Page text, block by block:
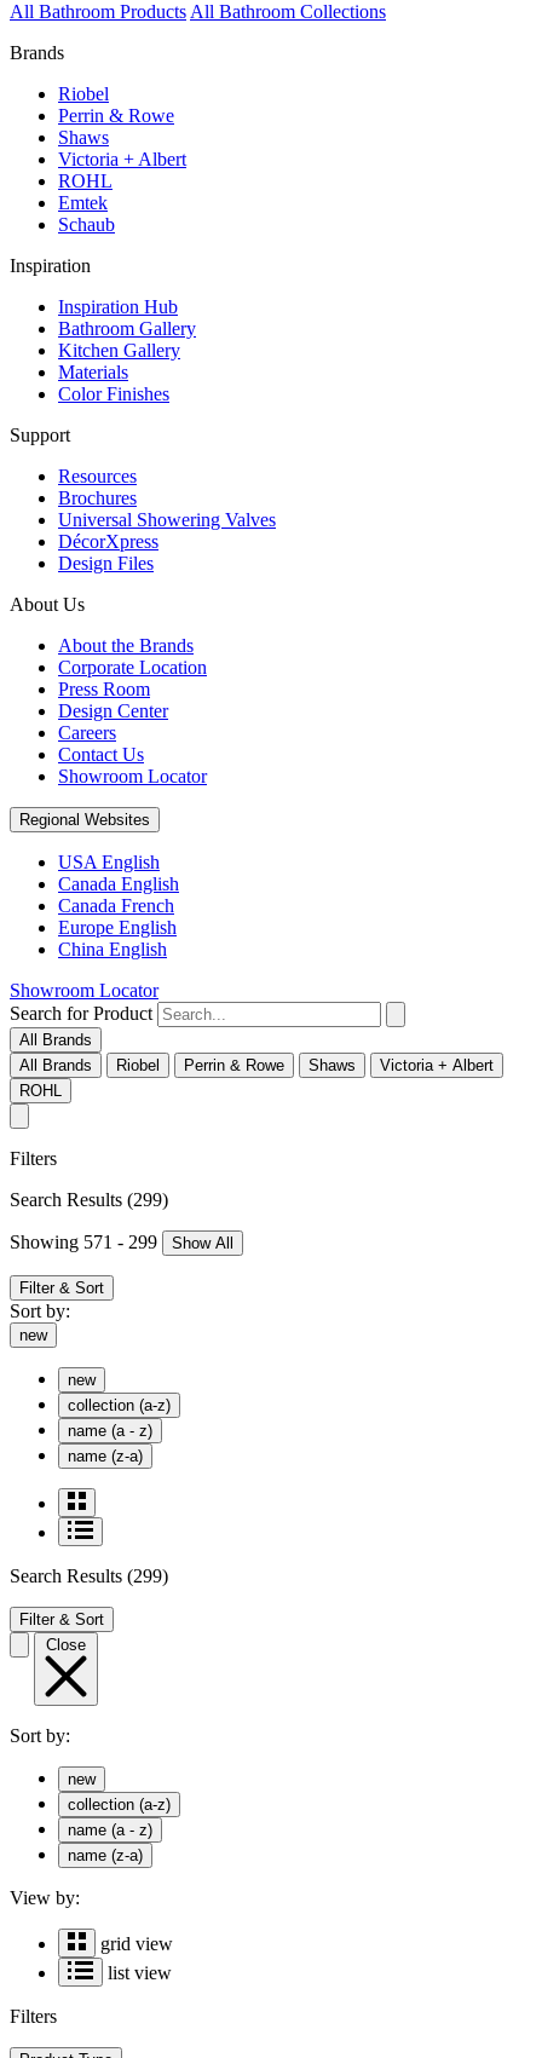
All Bathroom Products All Bathroom Collections
Brands
Riobel
Perrin & Rowe
Shaws
Victoria + Albert
ROHL
Emtek
Schaub
Inspiration
Inspiration Hub
Bathroom Gallery
Kitchen Gallery
Materials
Color Finishes
Support
Resources
Brochures
Universal Showering Valves
DécorXpress
Design Files
About Us
About the Brands
Corporate Location
Press Room
Design Center
Careers
Contact Us
Showroom Locator
Regional Websites
USA English
Canada English
Canada French
Europe English
China English
Showroom Locator
Search for Product
All Brands
All Brands
Riobel Perrin & Rowe Shaws
Victoria + Albert
ROHL
Filters
Search Results (299)
Showing 571 - 299 Show All
Filter & Sort
Sort by:
new
new
collection (a-z)
name (a - z)
name (z-a)
Search Results (299)
Filter & Sort
Close
Sort by:
new
collection (a-z)
name (a - z)
name (z-a)
View by:
grid view
list view
Filters